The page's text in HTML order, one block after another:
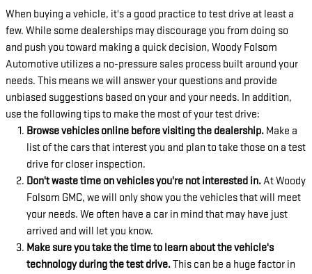
When buying a vehicle, it's a good practice to test drive at least a
few. While some dealerships may discourage you from doing so
and push you toward making a quick decision, Woody Folsom
Automotive utilizes a no-pressure sales process built around your
needs. This means we will answer your questions and provide
unbiased suggestions based on your and your needs. In addition,
use the following tips to make the most of your test drive:
Browse vehicles online before visiting the dealership. Make a
list of the cars that interest you and plan to take those on a test
drive for closer inspection.
Don't waste time on vehicles you're not interested in.At Woody
Folsom GMC, we will only show you the vehicles that will meet
your needs. We often have a car in mind that may have just
arrived and will let you know.
Make sure you take the time to learn about the vehicle's
technology during the test drive.This can be a huge factor in